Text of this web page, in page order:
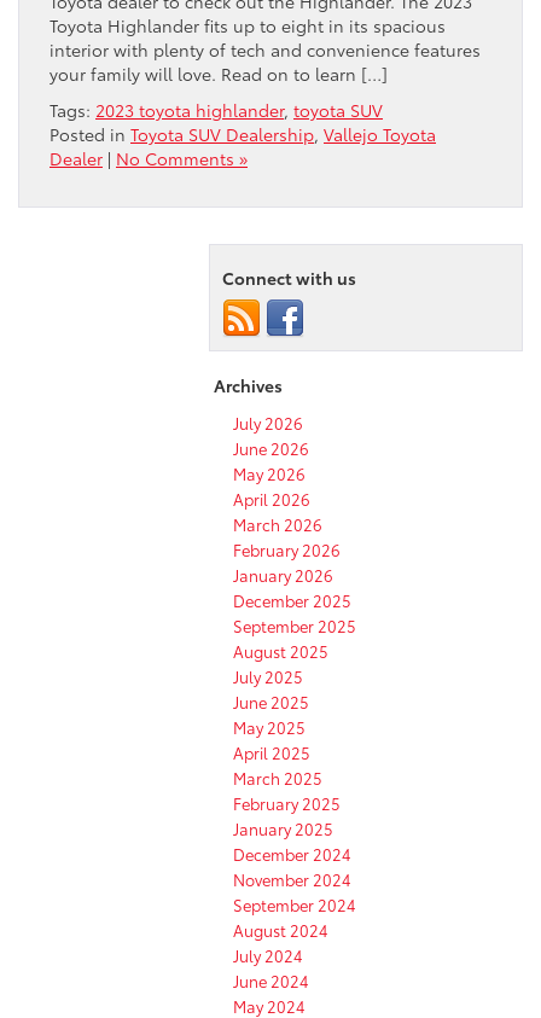
Toyota Highlander fits up to eight in its spacious
interior with plenty of tech and convenience features
your family will love. Read on to learn […]
Tags: 2023 toyota highlander, toyota SUV
Posted in Toyota SUV Dealership, Vallejo Toyota
Dealer | No Comments »
Connect with us
Archives
July 2026
June 2026
May 2026
April 2026
March 2026
February 2026
January 2026
December 2025
September 2025
August 2025
July 2025
June 2025
May 2025
April 2025
March 2025
February 2025
January 2025
December 2024
November 2024
September 2024
August 2024
July 2024
June 2024
May 2024